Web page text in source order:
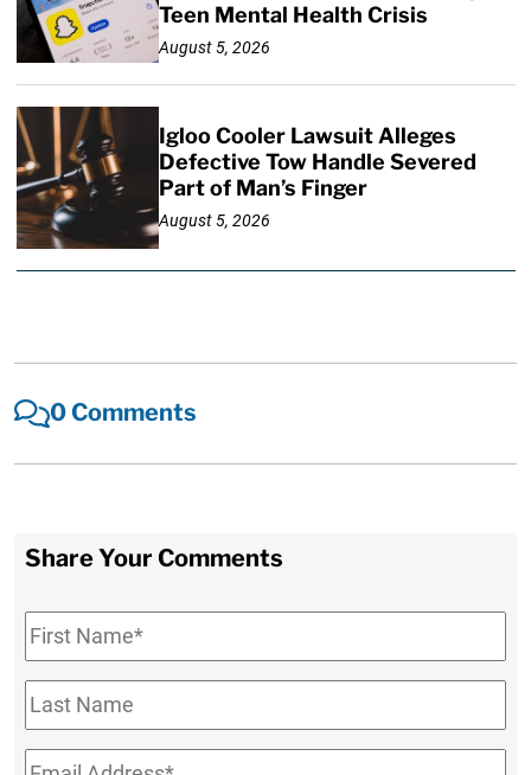
Teen Mental Health Crisis
August 5, 2026
Igloo Cooler Lawsuit Alleges
Defective Tow Handle Severed
Part of Man’s Finger
August 5, 2026
0 Comments
Share Your Comments
First
Name*
Last
Name
Email*